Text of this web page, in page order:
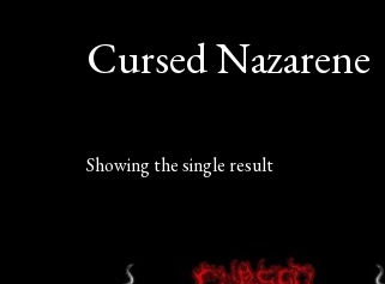
Cursed Nazarene
Showing the single result